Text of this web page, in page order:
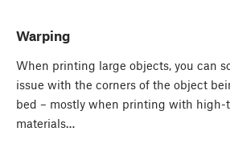
Warping
When printing large objects, you can
issue with the corners of the object
bed – mostly when printing with high-
materials…